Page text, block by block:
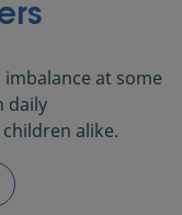
at some
daily
alike.